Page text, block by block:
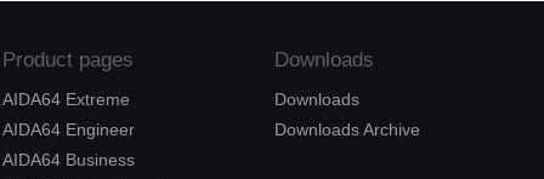
Product pages
AIDA64 Extreme
AIDA64 Engineer
AIDA64 Business
Downloads
Downloads
Downloads Archive